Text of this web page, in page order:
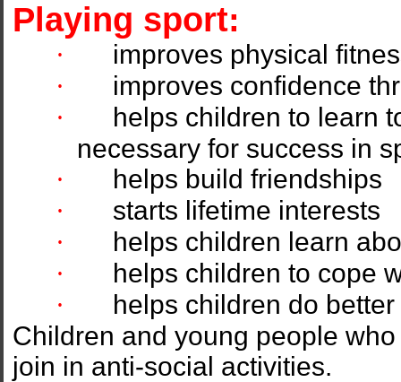
Playing sport:
· improves physical
· improves confidence
·
helps children to learn
necessary for success in
· helps build friendships
· starts lifetime interests
· helps children learn
· helps children to cope
·
helps children do
Children and young people
join in anti-social activities.